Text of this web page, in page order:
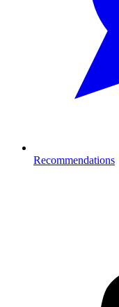
Recommendations